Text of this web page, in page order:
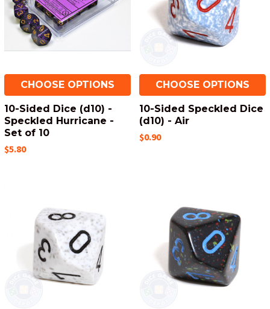
CHOOSE OPTIONS
10-Sided Dice (d10) -
Speckled Hurricane -
Set of 10
$5.80
CHOOSE OPTIONS
10-Sided Speckled Dice
(d10) - Air
$0.90